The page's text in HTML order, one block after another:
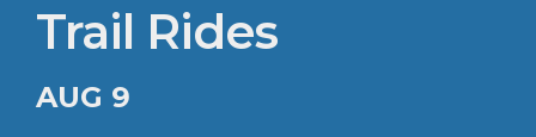
Trail Rides
AUG 9